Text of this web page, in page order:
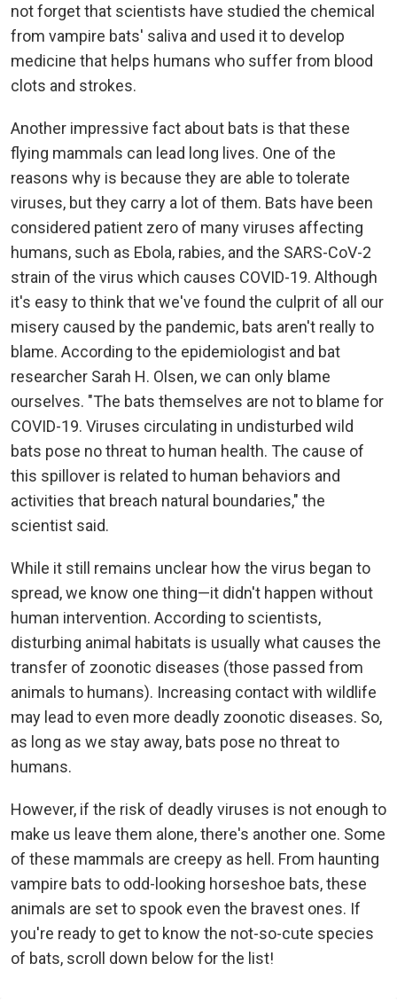
not forget that scientists have studied the chemical
from vampire bats' saliva and used it to develop
medicine that helps humans who suffer from blood
clots and strokes.
Another impressive fact about bats is that these
flying mammals can lead long lives. One of the
reasons why is because they are able to tolerate
viruses, but they carry a lot of them. Bats have been
considered patient zero of many viruses affecting
humans, such as Ebola, rabies, and the SARS-CoV-2
strain of the virus which causes COVID-19. Although
it's easy to think that we've found the culprit of all our
misery caused by the pandemic, bats aren't really to
blame. According to the epidemiologist and bat
researcher Sarah H. Olsen, we can only blame
ourselves. "The bats themselves are not to blame for
COVID-19. Viruses circulating in undisturbed wild
bats pose no threat to human health. The cause of
this spillover is related to human behaviors and
activities that breach natural boundaries," the
scientist said.
While it still remains unclear how the virus began to
spread, we know one thing—it didn't happen without
human intervention. According to scientists,
disturbing animal habitats is usually what causes the
transfer of zoonotic diseases (those passed from
animals to humans). Increasing contact with wildlife
may lead to even more deadly zoonotic diseases. So,
as long as we stay away, bats pose no threat to
humans.
However, if the risk of deadly viruses is not enough to
make us leave them alone, there's another one. Some
of these mammals are creepy as hell. From haunting
vampire bats to odd-looking horseshoe bats, these
animals are set to spook even the bravest ones. If
you're ready to get to know the not-so-cute species
of bats, scroll down below for the list!